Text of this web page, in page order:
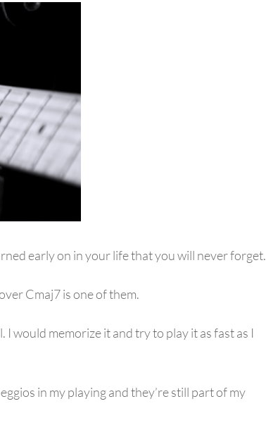
early on in your life that you will never forget.
Cmaj7 is one of them.
would memorize it and try to play it as fast as I
in my playing and they’re still part of my